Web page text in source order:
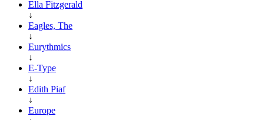
Ella Fitzgerald
↓
Eagles, The
↓
Eurythmics
↓
E-Type
↓
Edith Piaf
↓
Europe